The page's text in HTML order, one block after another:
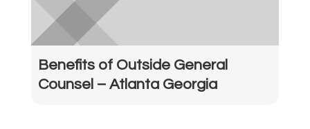
Benefits of Outside General
Counsel – Atlanta Georgia